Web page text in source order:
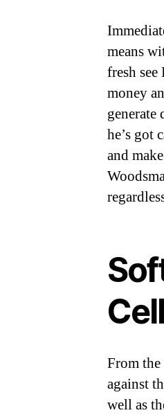
means
fresh
money
he’s got
and
From the
against
well as